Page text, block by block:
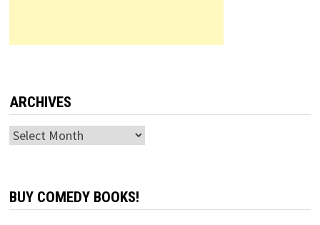
ARCHIVES
Archives
BUY COMEDY BOOKS!